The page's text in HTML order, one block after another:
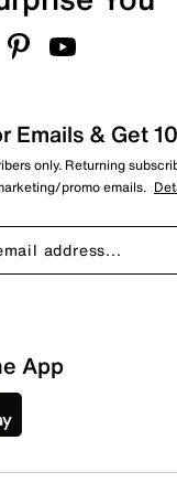
Emails & Get
only. Returning
promo emails.
App